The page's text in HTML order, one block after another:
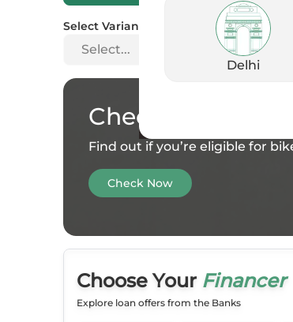
Delhi
Select Variant
Select...
Check your
Find out if you’re eligible for
Check Now
Choose Your Financer
Explore loan offers from the Banks